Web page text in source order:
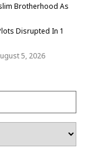
Brotherhood As
Disrupted In 1
5, 2026